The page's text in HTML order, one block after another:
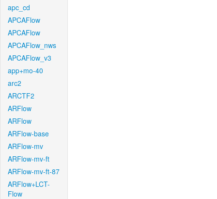
apc_cd
APCAFlow
APCAFlow
APCAFlow_nws
APCAFlow_v3
app+mo-40
arc2
ARCTF2
ARFlow
ARFlow
ARFlow-base
ARFlow-mv
ARFlow-mv-ft
ARFlow-mv-ft-87
ARFlow+LCT-
Flow